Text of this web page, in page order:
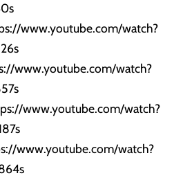
www.youtube.com/watch?
www.youtube.com/watch?
www.youtube.com/watch?
www.youtube.com/watch?